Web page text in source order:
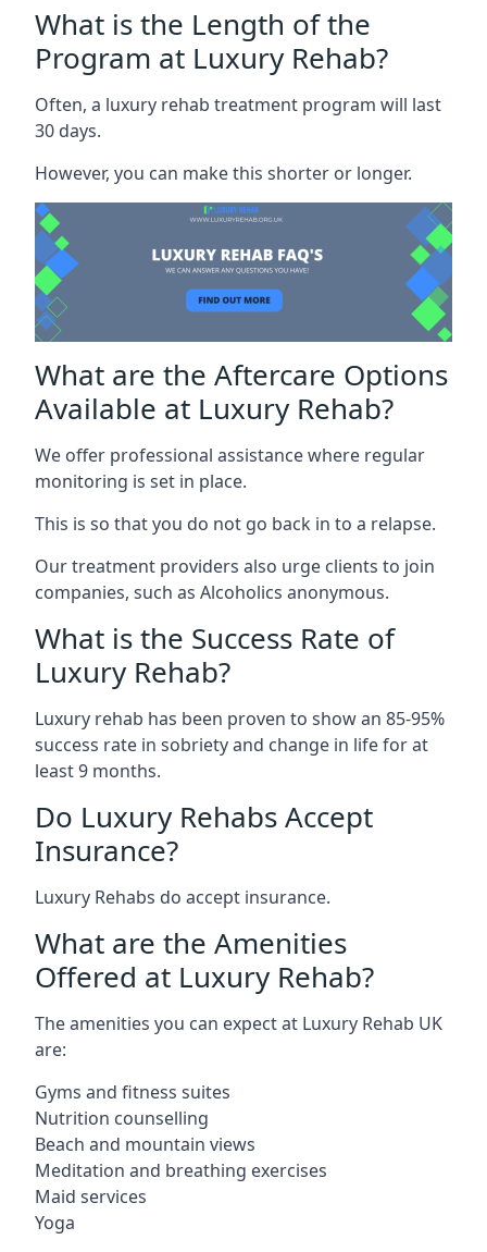
What is the Length of the
Program at Luxury Rehab?
Often, a luxury rehab treatment program will last
30 days.
However, you can make this shorter or longer.
What are the Aftercare Options
Available at Luxury Rehab?
We offer professional assistance where regular
monitoring is set in place.
This is so that you do not go back in to a relapse.
Our treatment providers also urge clients to join
companies, such as Alcoholics anonymous.
What is the Success Rate of
Luxury Rehab?
Luxury rehab has been proven to show an 85-95%
success rate in sobriety and change in life for at
least 9 months.
Do Luxury Rehabs Accept
Insurance?
Luxury Rehabs do accept insurance.
What are the Amenities
Offered at Luxury Rehab?
The amenities you can expect at Luxury Rehab UK
are:
Gyms and fitness suites
Nutrition counselling
Beach and mountain views
Meditation and breathing exercises
Maid services
Yoga